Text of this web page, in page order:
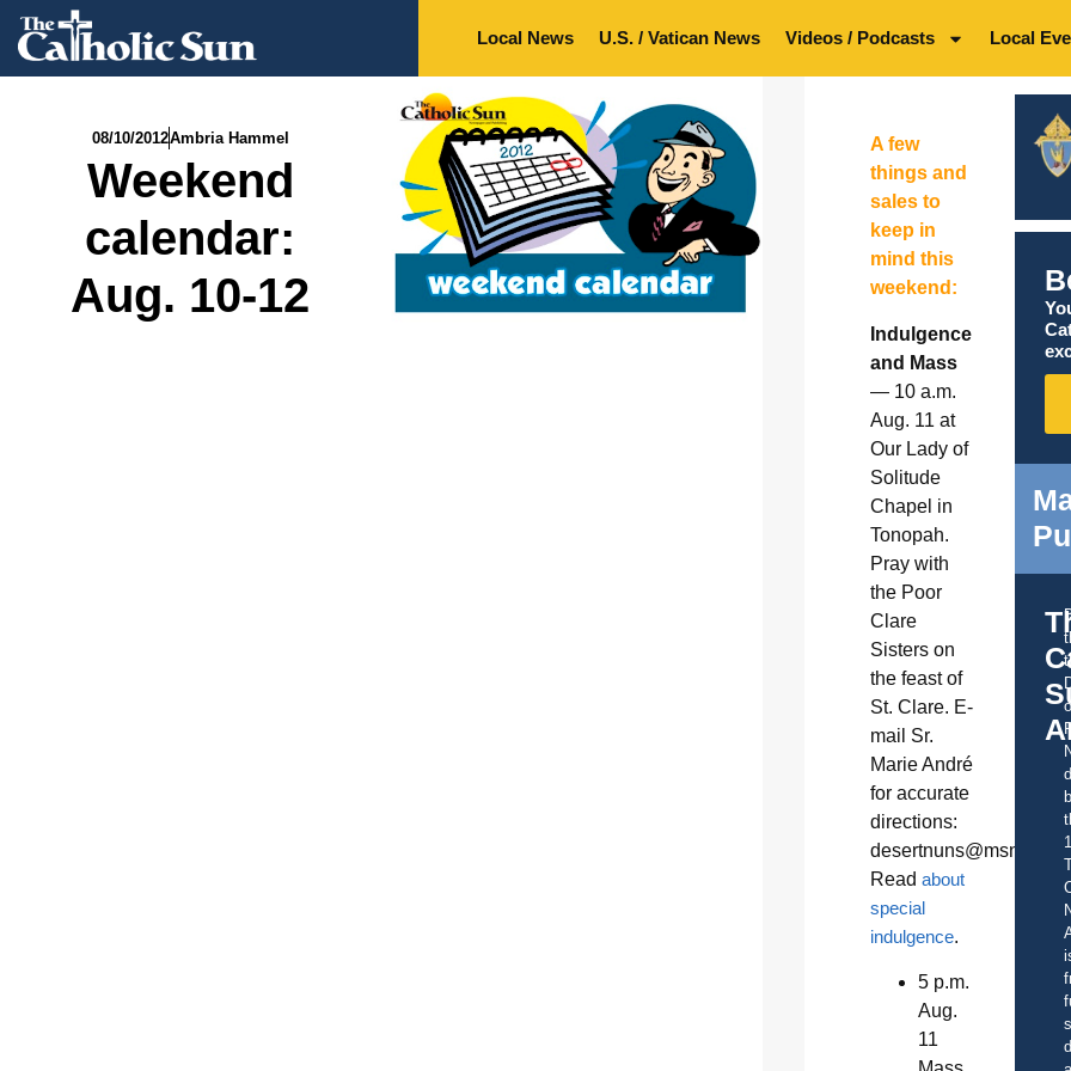
Local News U.S. / Vatican News Videos / Podcasts Local
08/10/2012Ambria Hammel
Weekend
calendar:
Aug. 10-12
A few
things and
sales to
keep in
mind this
weekend:
Indulgence
and Mass
— 10 a.m.
Aug. 11 at
Our Lady of
Solitude
Chapel in
Tonopah.
Pray with
the Poor
Clare
Sisters on
the feast of
St. Clare. E-
mail Sr.
Marie André
for accurate
directions:
desertnuns@msn.com
Read about
special
indulgence.
5 p.m.
Aug.
11